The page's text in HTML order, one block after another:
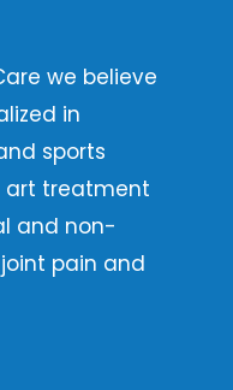
we believe
in
sports
art treatment
and non-
pain and